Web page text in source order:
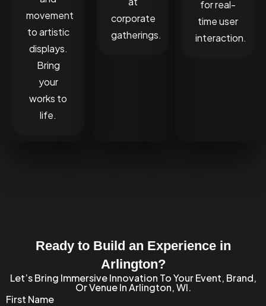
movement
to artistic
displays.
Bring
your
works to
life.
corporate
gatherings.
for real-
time user
interaction.
Ready to Build an Experience in
Arlington?
Let’s Bring Immersive Innovation To Your Event, Brand,
Or Venue In Arlington, WI.
First Name